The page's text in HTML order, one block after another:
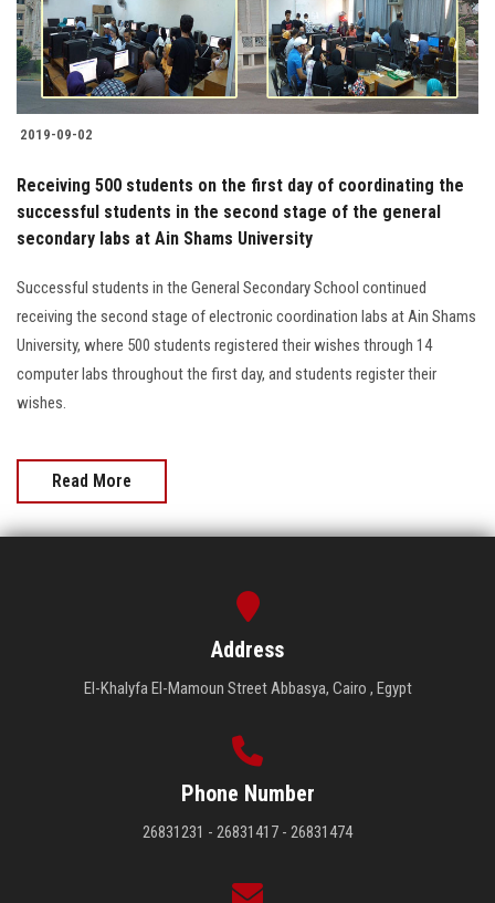
2019-09-02
Receiving 500 students on the first day of coordinating the
successful students in the second stage of the general
secondary labs at Ain Shams University
Successful students in the General Secondary School continued
receiving the second stage of electronic coordination labs at Ain Shams
University, where 500 students registered their wishes through 14
computer labs throughout the first day, and students register their
wishes.
Read More
Address
El-Khalyfa El-Mamoun Street Abbasya, Cairo , Egypt
Phone Number
26831231 - 26831417 - 26831474